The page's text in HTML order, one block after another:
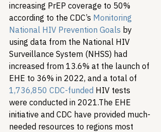
increasing PrEP coverage to 50%
according to the CDC’s Monitoring
National HIV Prevention Goals by
using data from the National HIV
Surveillance System (NHSS) had
increased from 13.6% at the launch of
EHE to 36% in 2022, and a total of
1,736,850 CDC-funded HIV tests
were conducted in 2021.The EHE
initiative and CDC have provided much-
needed resources to regions most